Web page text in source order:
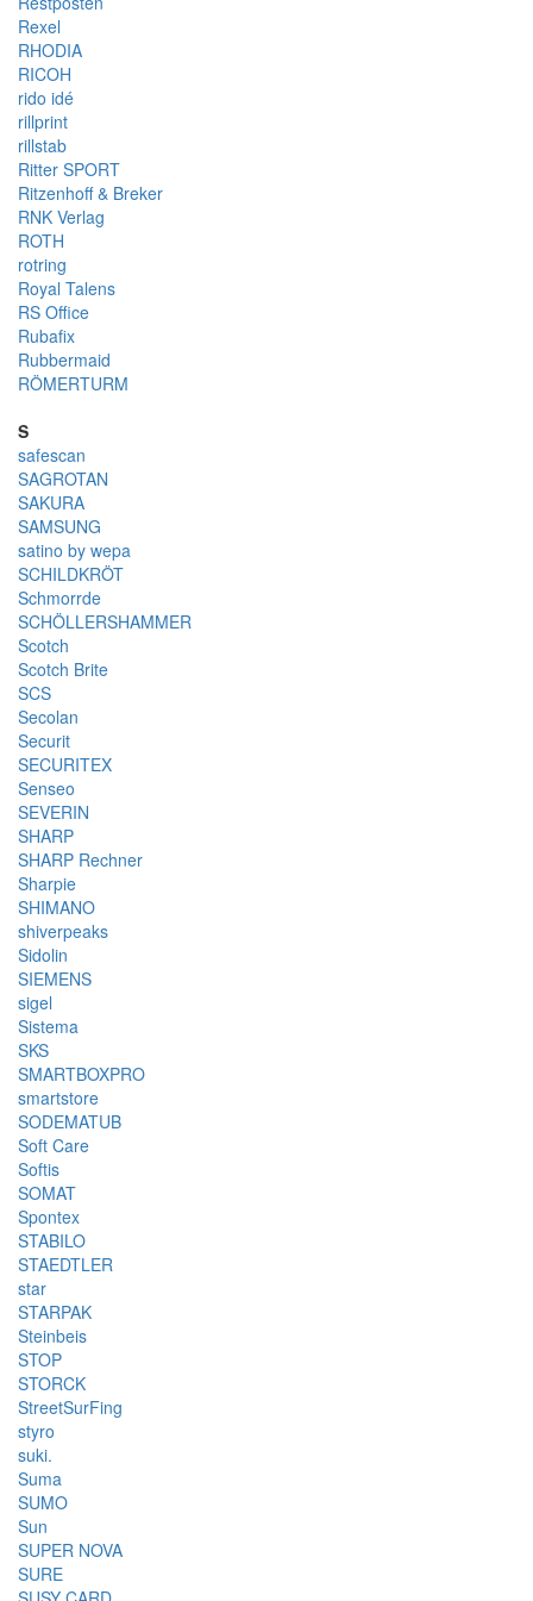
Rexel
RHODIA
RICOH
rido idé
rillprint
rillstab
Ritter SPORT
Ritzenhoff & Breker
RNK Verlag
ROTH
rotring
Royal Talens
RS Office
Rubafix
Rubbermaid
RÖMERTURM
S
safescan
SAGROTAN
SAKURA
SAMSUNG
satino by wepa
SCHILDKRÖT
Schmorrde
SCHÖLLERSHAMMER
Scotch
Scotch Brite
SCS
Secolan
Securit
SECURITEX
Senseo
SEVERIN
SHARP
SHARP Rechner
Sharpie
SHIMANO
shiverpeaks
Sidolin
SIEMENS
sigel
Sistema
SKS
SMARTBOXPRO
smartstore
SODEMATUB
Soft Care
Softis
SOMAT
Spontex
STABILO
STAEDTLER
star
STARPAK
Steinbeis
STOP
STORCK
StreetSurFing
styro
suki.
Suma
SUMO
Sun
SUPER NOVA
SURE